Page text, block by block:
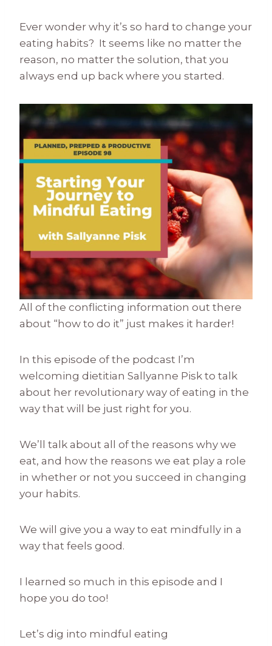
Ever wonder why it’s so hard to change your
eating habits? It seems like no matter the
reason, no matter the solution, that you
always end up back where you started.
All of the conflicting information out there
about “how to do it” just makes it harder!
In this episode of the podcast I’m
welcoming dietitian Sallyanne Pisk to talk
about her revolutionary way of eating in the
way that will be just right for you.
We’ll talk about all of the reasons why we
eat, and how the reasons we eat play a role
in whether or not you succeed in changing
your habits.
We will give you a way to eat mindfully in a
way that feels good.
I learned so much in this episode and I
hope you do too!
Let’s dig into mindful eating